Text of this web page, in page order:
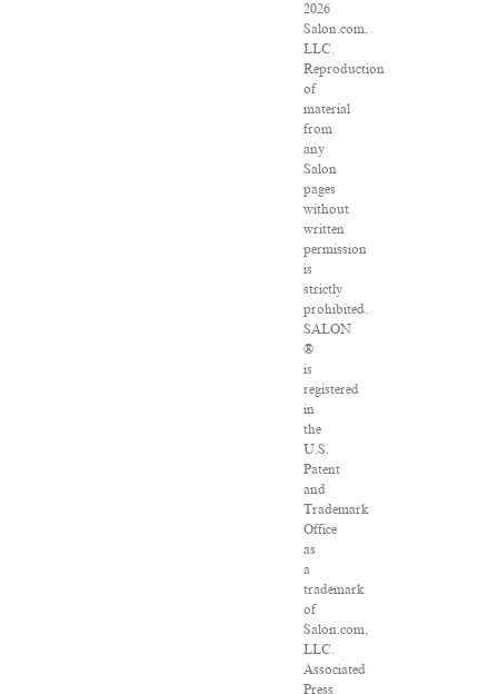
2026
Salon.com,
LLC.
Reproduction
of
material
from
any
Salon
pages
without
written
permission
is
strictly
prohibited.
SALON
®
is
registered
in
the
U.S.
Patent
and
Trademark
Office
as
a
trademark
of
Salon.com,
LLC.
Associated
Press